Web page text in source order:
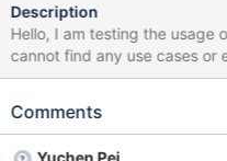
Description
Hello, I am testing the usage
cannot find any use cases or
there a reason for that? When I
SONAME "ha_spider"; 2022-11-25 9:14:23 44 [Note] Loaded
Comments
Yuchen Pei